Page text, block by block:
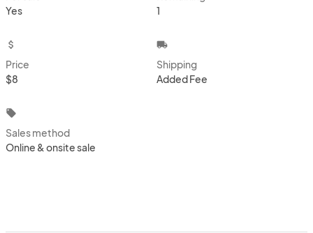
Yes
1
attach_money
Price
$8
local_shipping
Shipping
Added Fee
local_offer
Sales method
Online & onsite sale